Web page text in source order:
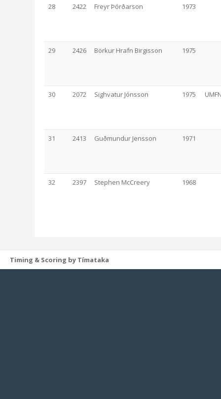
28 2422 Freyr Þórðarson 1973
29 2426 Börkur Hrafn Birgisson 1975
30 2072 Sighvatur Jónsson 1975
31 2413 Guðmundur Jensson 1971
32 2397 Stephen McCreery 1968
Timing & Scoring by Tímataka